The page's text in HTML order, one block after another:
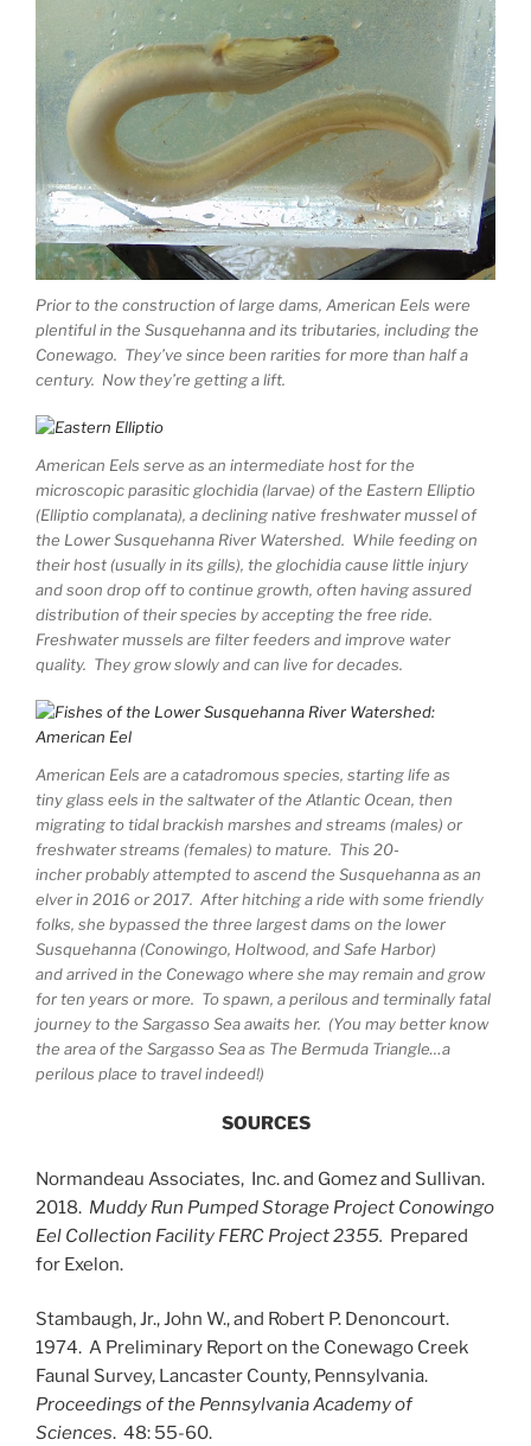
Prior to the construction of large dams, American Eels were
plentiful in the Susquehanna and its tributaries, including the
Conewago. They’ve since been rarities for more than half a
century. Now they’re getting a lift.
American Eels serve as an intermediate host for the
microscopic parasitic glochidia (larvae) of the Eastern Elliptio
(Elliptio complanata), a declining native freshwater mussel of
the Lower Susquehanna River Watershed. While feeding on
their host (usually in its gills), the glochidia cause little injury
and soon drop off to continue growth, often having assured
distribution of their species by accepting the free ride.
Freshwater mussels are filter feeders and improve water
quality. They grow slowly and can live for decades.
American Eels are a catadromous species, starting life as
tiny glass eels in the saltwater of the Atlantic Ocean, then
migrating to tidal brackish marshes and streams (males) or
freshwater streams (females) to mature. This 20-
incher probably attempted to ascend the Susquehanna as an
elver in 2016 or 2017. After hitching a ride with some friendly
folks, she bypassed the three largest dams on the lower
Susquehanna (Conowingo, Holtwood, and Safe Harbor)
and arrived in the Conewago where she may remain and grow
for ten years or more. To spawn, a perilous and terminally fatal
journey to the Sargasso Sea awaits her. (You may better know
the area of the Sargasso Sea as The Bermuda Triangle…a
perilous place to travel indeed!)
SOURCES
Normandeau Associates, Inc. and Gomez and Sullivan.
2018. Muddy Run Pumped Storage Project Conowingo
Eel Collection Facility FERC Project 2355. Prepared
for Exelon.
Stambaugh, Jr., John W., and Robert P. Denoncourt.
1974. A Preliminary Report on the Conewago Creek
Faunal Survey, Lancaster County, Pennsylvania.
Proceedings of the Pennsylvania Academy of
Sciences. 48: 55-60.